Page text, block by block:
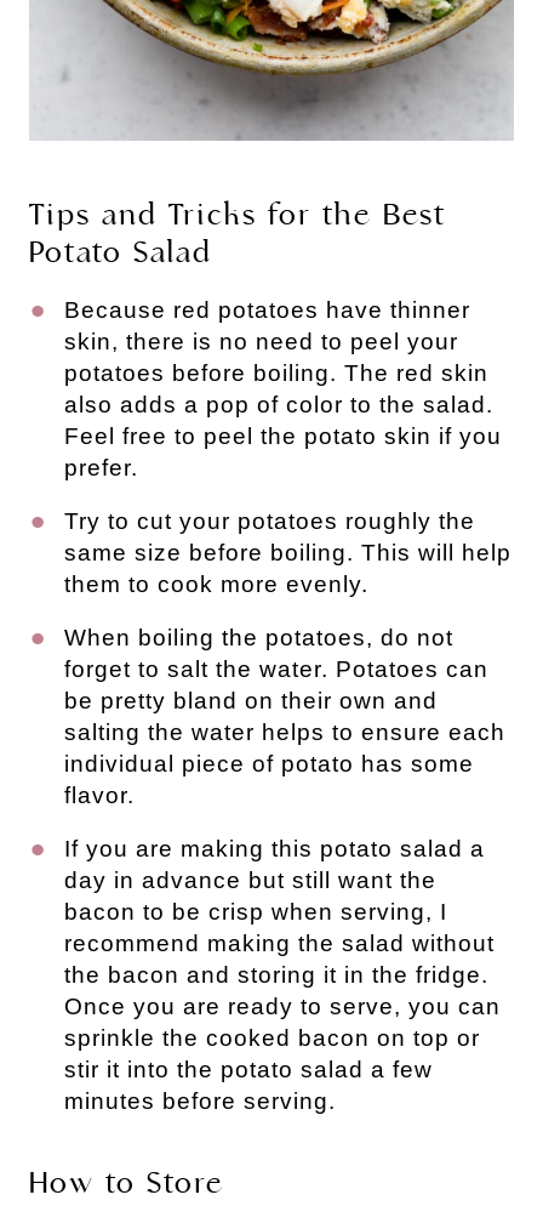
Tips and Tricks for the Best
Potato Salad
Because red potatoes have thinner
skin, there is no need to peel your
potatoes before boiling. The red skin
also adds a pop of color to the salad.
Feel free to peel the potato skin if you
prefer.
Try to cut your potatoes roughly the
same size before boiling. This will help
them to cook more evenly.
When boiling the potatoes, do not
forget to salt the water. Potatoes can
be pretty bland on their own and
salting the water helps to ensure each
individual piece of potato has some
flavor.
If you are making this potato salad a
day in advance but still want the
bacon to be crisp when serving, I
recommend making the salad without
the bacon and storing it in the fridge.
Once you are ready to serve, you can
sprinkle the cooked bacon on top or
stir it into the potato salad a few
minutes before serving.
How to Store